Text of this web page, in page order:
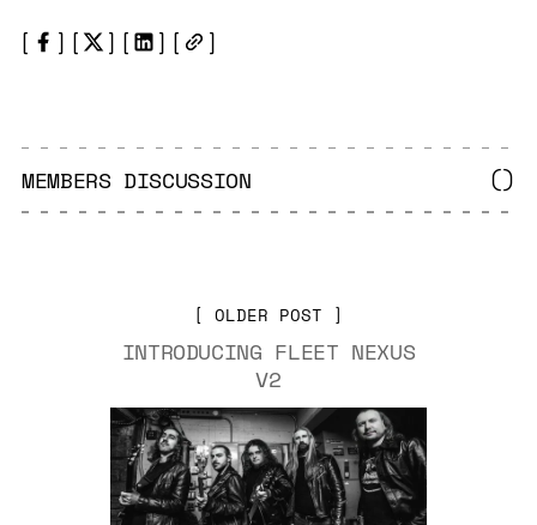
MEMBERS DISCUSSION ()
OLDER POST
INTRODUCING FLEET NEXUS
V2